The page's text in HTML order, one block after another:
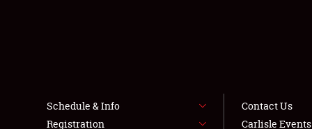
Schedule & Info
Registration
Contact Us
Carlisle